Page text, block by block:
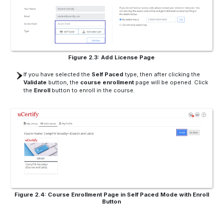
Figure 2.3: Add License Page
If you have selected the Self Paced type, then after clicking the
Validate button, the course enrollmentpage will be opened. Click
the Enrollbutton to enroll in the course.
Figure 2.4: Course Enrollment Page in Self Paced Mode with Enroll
Button